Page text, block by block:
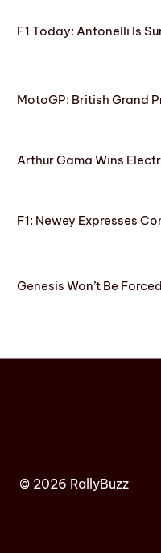
F1 Today: Antonelli Is
MotoGP: British Grand
Arthur Gama Wins
F1: Newey Expresses
Genesis Won’t Be
© 2026 RallyBuzz